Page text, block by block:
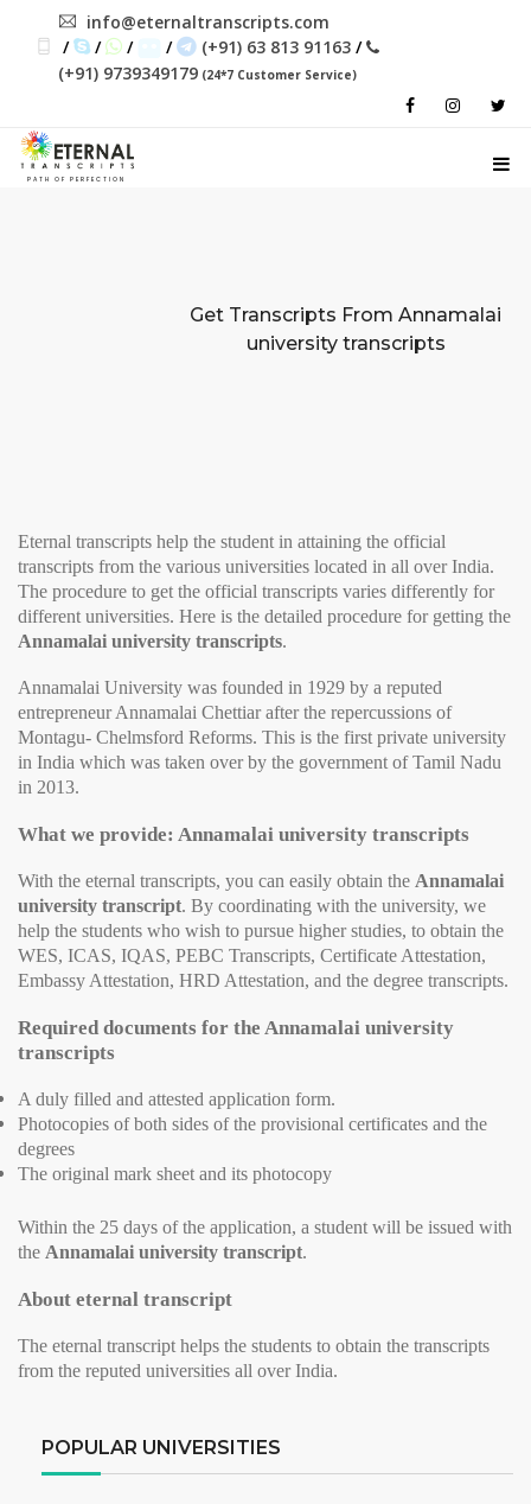
info@eternaltranscripts.com
/
/ / / (+91) 63 813 91163 /
(+91) 9739349179 (24*7 Customer Service)
PATH OF PERFECTION
Get Transcripts From Annamalai
university transcripts
Eternal transcripts help the student in attaining the official
transcripts from the various universities located in all over India.
The procedure to get the official transcripts varies differently for
different universities. Here is the detailed procedure for getting the
Annamalai university transcripts.
Annamalai University was founded in 1929 by a reputed
entrepreneur Annamalai Chettiar after the repercussions of
Montagu- Chelmsford Reforms. This is the first private university
in India which was taken over by the government of Tamil Nadu
in 2013.
What we provide: Annamalai university transcripts
With the eternal transcripts, you can easily obtain the Annamalai
university transcript. By coordinating with the university, we
help the students who wish to pursue higher studies, to obtain the
WES, ICAS, IQAS, PEBC Transcripts, Certificate Attestation,
Embassy Attestation, HRD Attestation, and the degree transcripts.
Required documents for the Annamalai university
transcripts
A duly filled and attested application form.
Photocopies of both sides of the provisional certificates and the
degrees
The original mark sheet and its photocopy
Within the 25 days of the application, a student will be issued with
the Annamalai university transcript.
About eternal transcript
The eternal transcript helps the students to obtain the transcripts
from the reputed universities all over India.
POPULAR UNIVERSITIES